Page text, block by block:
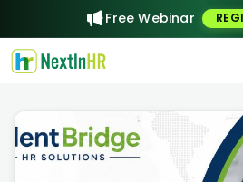
Free Webinar